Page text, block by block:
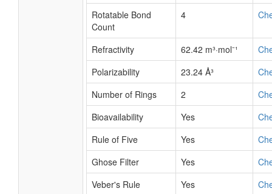
Rotatable Bond
Count
4
Refractivity 62.42 m³·mol⁻¹
Polarizability
23.24 Å³
Number of Rings
2
Bioavailability
Yes
Rule of Five
Yes
Ghose Filter
Yes
Veber's Rule
Yes